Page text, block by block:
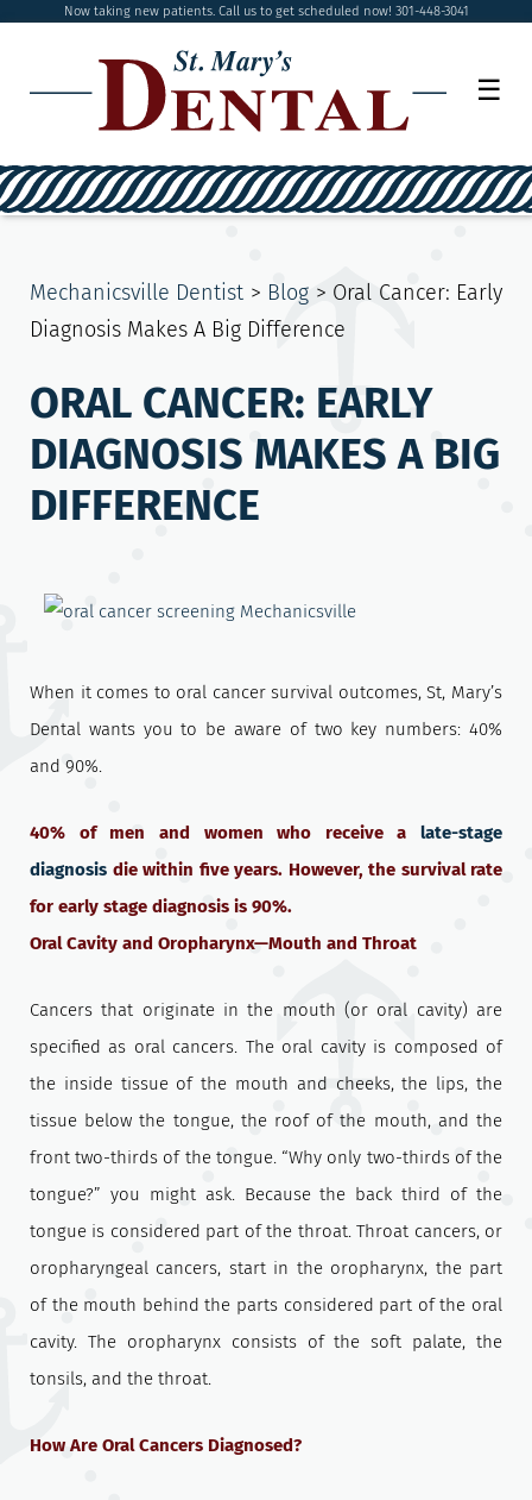
Now taking new patients. Call us to get scheduled now! 301-448-3041
☰
Mechanicsville Dentist > Blog > Oral Cancer: Early
Diagnosis Makes A Big Difference
ORAL CANCER: EARLY
DIAGNOSIS MAKES A BIG
DIFFERENCE
When it comes to oral cancer survival outcomes, St, Mary’s
Dental wants you to be aware of two key numbers: 40%
and 90%.
40% of men and women who receive a late-stage
diagnosis die within five years. However, the survival rate
for early stage diagnosis is 90%.
Oral Cavity and Oropharynx—Mouth and Throat
Cancers that originate in the mouth (or oral cavity) are
specified as oral cancers. The oral cavity is composed of
the inside tissue of the mouth and cheeks, the lips, the
tissue below the tongue, the roof of the mouth, and the
front two-thirds of the tongue. “Why only two-thirds of the
tongue?” you might ask. Because the back third of the
tongue is considered part of the throat. Throat cancers, or
oropharyngeal cancers, start in the oropharynx, the part
of the mouth behind the parts considered part of the oral
cavity. The oropharynx consists of the soft palate, the
tonsils, and the throat.
How Are Oral Cancers Diagnosed?